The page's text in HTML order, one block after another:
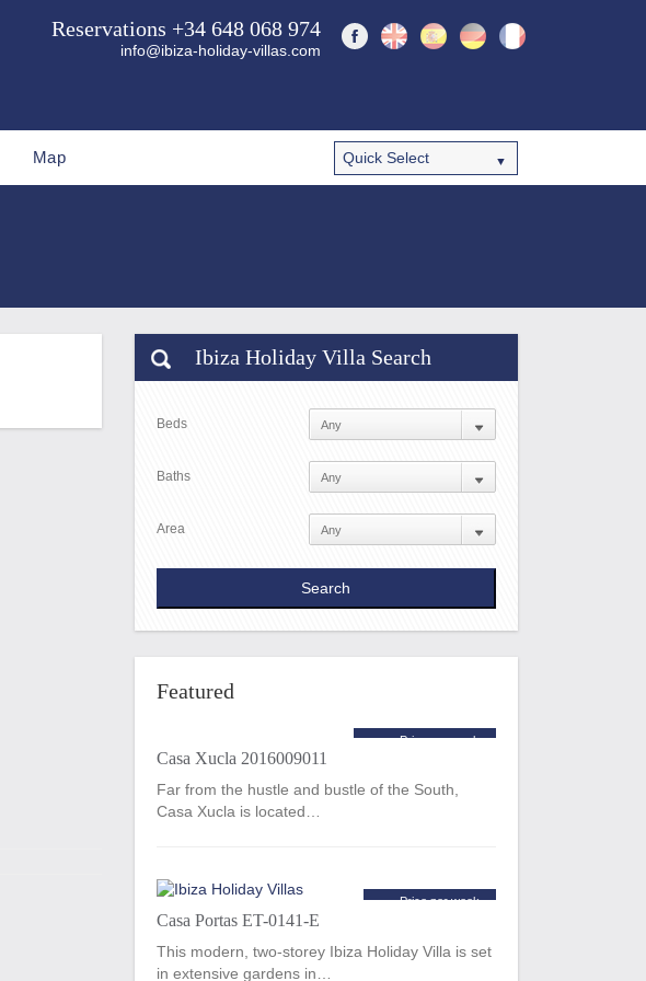
Reservations +34 648 068 974
info@ibiza-holiday-villas.com
Map
Ibiza Holiday Villa Search
Beds
Baths
Area
Featured
Price per week
Casa Xucla 2016009011
Far from the hustle and bustle of the South,
Casa Xucla is located…
Price per week
Casa Portas ET-0141-E
This modern, two-storey Ibiza Holiday Villa is set
in extensive gardens in…